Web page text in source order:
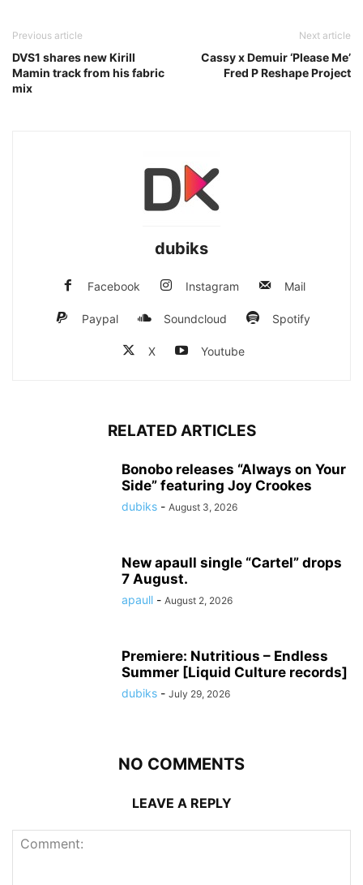
Previous article
DVS1 shares new Kirill
Mamin track from his fabric
mix
Next article
Cassy x Demuir ‘Please Me’
Fred P Reshape Project
dubiks
Facebook Instagram Mail
Paypal Soundcloud Spotify
X Youtube
RELATED ARTICLES
Bonobo releases “Always on Your
Side” featuring Joy Crookes
dubiks - August 3, 2026
New apaull single “Cartel” drops
7 August.
apaull - August 2, 2026
Premiere: Nutritious – Endless
Summer [Liquid Culture records]
dubiks - July 29, 2026
NO COMMENTS
LEAVE A REPLY